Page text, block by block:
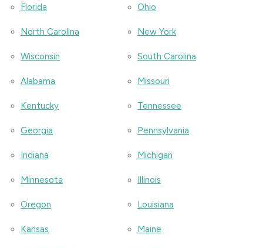
Florida Ohio
North Carolina New York
Wisconsin South Carolina
Alabama Missouri
Kentucky Tennessee
Georgia Pennsylvania
Indiana Michigan
Minnesota Illinois
Oregon Louisiana
Kansas Maine